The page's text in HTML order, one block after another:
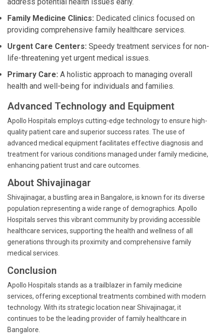
Family Medicine Clinics: Dedicated clinics focused on
providing comprehensive family healthcare services.
Urgent Care Centers: Speedy treatment services for non-
life-threatening yet urgent medical issues.
Primary Care: A holistic approach to managing overall
health and well-being for individuals and families.
Advanced Technology and Equipment
Apollo Hospitals employs cutting-edge technology to ensure high-
quality patient care and superior success rates. The use of
advanced medical equipment facilitates effective diagnosis and
treatment for various conditions managed under family medicine,
enhancing patient trust and care outcomes.
About Shivajinagar
Shivajinagar, a bustling area in Bangalore, is known for its diverse
population representing a wide range of demographics. Apollo
Hospitals serves this vibrant community by providing accessible
healthcare services, supporting the health and wellness of all
generations through its proximity and comprehensive family
medical services.
Conclusion
Apollo Hospitals stands as a trailblazer in family medicine
services, offering exceptional treatments combined with modern
technology. With its strategic location near Shivajinagar, it
continues to be the leading provider of family healthcare in
Bangalore.